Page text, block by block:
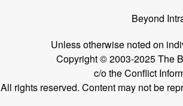
Beyond
Unless otherwise noted on
Copyright © 2003-2025 The
c/o the Conflict
All rights reserved. Content may not be